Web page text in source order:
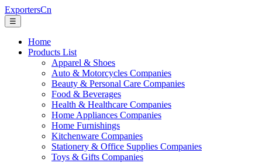
ExportersCn
☰
Home
Products List
Apparel & Shoes
Auto & Motorcycles Companies
Beauty & Personal Care Companies
Food & Beverages
Health & Healthcare Companies
Home Appliances Companies
Home Furnishings
Kitchenware Companies
Stationery & Office Supplies Companies
Toys & Gifts Companies